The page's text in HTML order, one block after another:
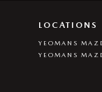
LOCATIONS
YEOMANS
YEOMANS